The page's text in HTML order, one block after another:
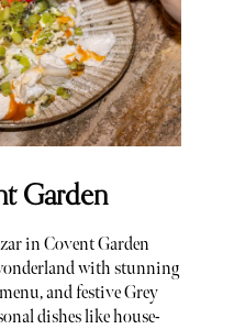
Garden
in Covent Garden
with stunning
and festive Grey
dishes like house-